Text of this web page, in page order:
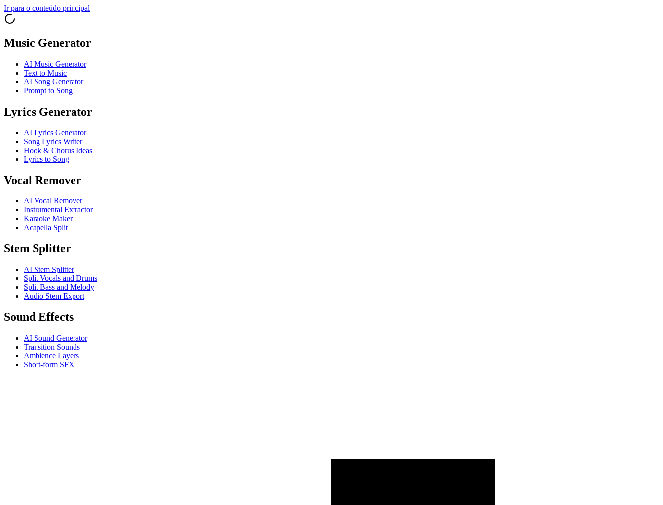
Ir para o conteúdo principal
Music Generator
AI Music Generator
Text to Music
AI Song Generator
Prompt to Song
Lyrics Generator
AI Lyrics Generator
Song Lyrics Writer
Hook & Chorus Ideas
Lyrics to Song
Vocal Remover
AI Vocal Remover
Instrumental Extractor
Karaoke Maker
Acapella Split
Stem Splitter
AI Stem Splitter
Split Vocals and Drums
Split Bass and Melody
Audio Stem Export
Sound Effects
AI Sound Generator
Transition Sounds
Ambience Layers
Short-form SFX